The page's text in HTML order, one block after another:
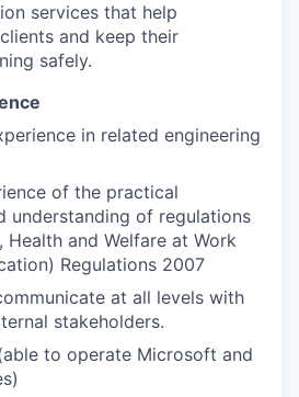
services that help
and keep their
safely.
in related engineering
of the practical
understanding of regulations
Health and Welfare at Work
Regulations 2007
at all levels with
stakeholders.
to operate Microsoft and